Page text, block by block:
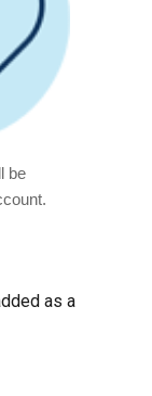
be
as a